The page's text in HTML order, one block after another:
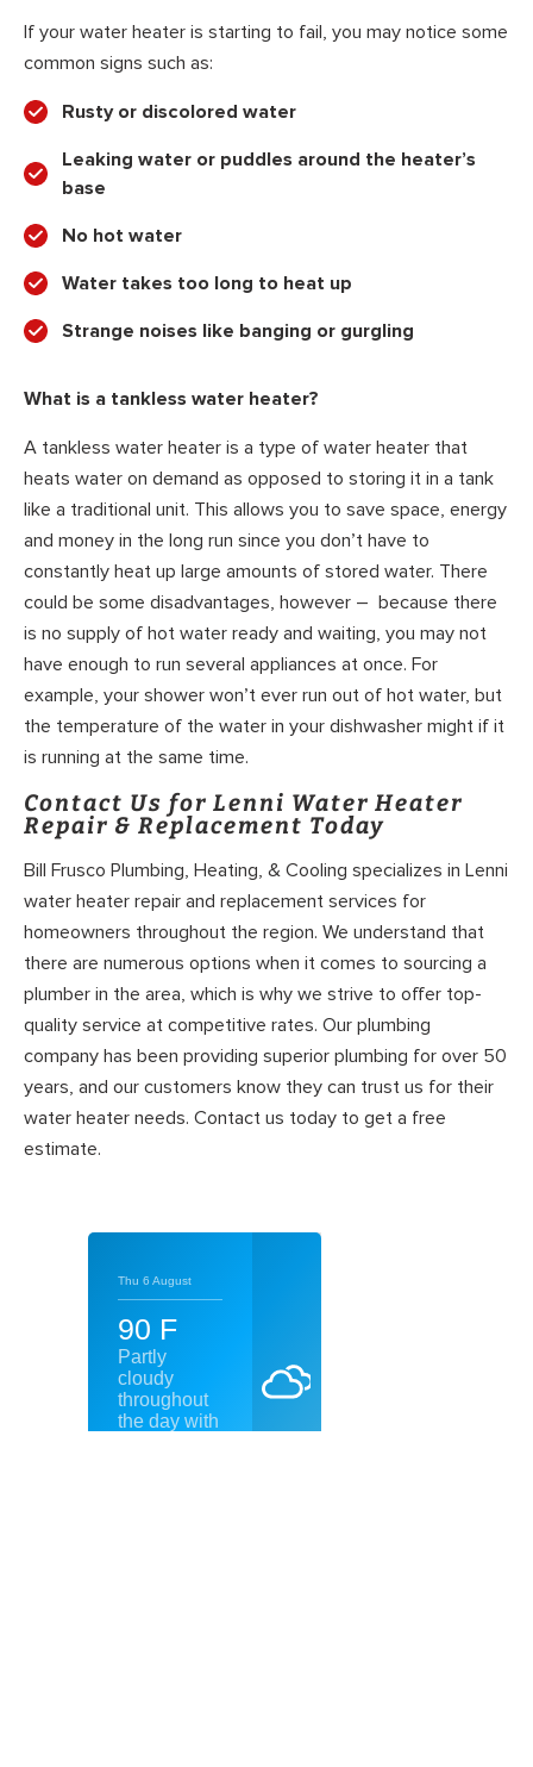
If your water heater is starting to fail, you may notice some
common signs such as:
Rusty or discolored water
Leaking water or puddles around the heater’s
base
No hot water
Water takes too long to heat up
Strange noises like banging or gurgling
What is a tankless water heater?
A tankless water heater is a type of water heater that
heats water on demand as opposed to storing it in a tank
like a traditional unit. This allows you to save space, energy
and money in the long run since you don’t have to
constantly heat up large amounts of stored water. There
could be some disadvantages, however – because there
is no supply of hot water ready and waiting, you may not
have enough to run several appliances at once. For
example, your shower won’t ever run out of hot water, but
the temperature of the water in your dishwasher might if it
is running at the same time.
Contact Us for Lenni Water Heater
Repair & Replacement Today
Bill Frusco Plumbing, Heating, & Cooling specializes in Lenni
water heater repair and replacement services for
homeowners throughout the region. We understand that
there are numerous options when it comes to sourcing a
plumber in the area, which is why we strive to offer top-
quality service at competitive rates. Our plumbing
company has been providing superior plumbing for over 50
years, and our customers know they can trust us for their
water heater needs. Contact us today to get a free
estimate.